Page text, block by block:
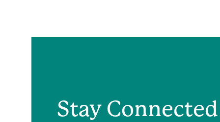
Stay Connected